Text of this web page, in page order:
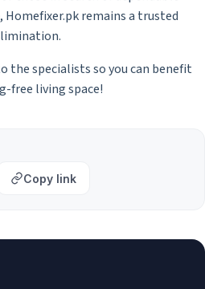
, Homefixer.pk remains a trusted
the specialists so you can benefit
free living space!
Copy link